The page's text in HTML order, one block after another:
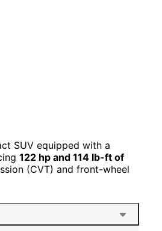
SUV equipped with a
122 hp and 114 lb-ft of
(CVT) and front-wheel